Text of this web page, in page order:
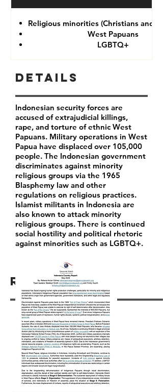
Religious minorities (Christians and
West Papuans
LGBTQ+
Resources
Details
Indonesian security forces are
accused of extrajudicial killings,
rape, and torture of ethnic West
Papuans. Military operations in West
Papua have displaced over 105,000
people. The Indonesian government
discriminates against minority
religious groups via the 1965
Blasphemy law and other
regulations on religious practices.
Islamist militants in Indonesia are
also known to attack minority
religious groups. There is continued
social hostility and political rhetoric
against minorities such as LGBTQ+.